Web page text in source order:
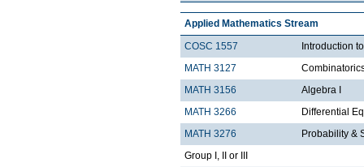
Applied Mathematics Stream
COSC 1557
Introduction
MATH 3127
MATH 3156
Algebra I
MATH 3266
Differential
MATH 3276
Probability &
Group I, II or III